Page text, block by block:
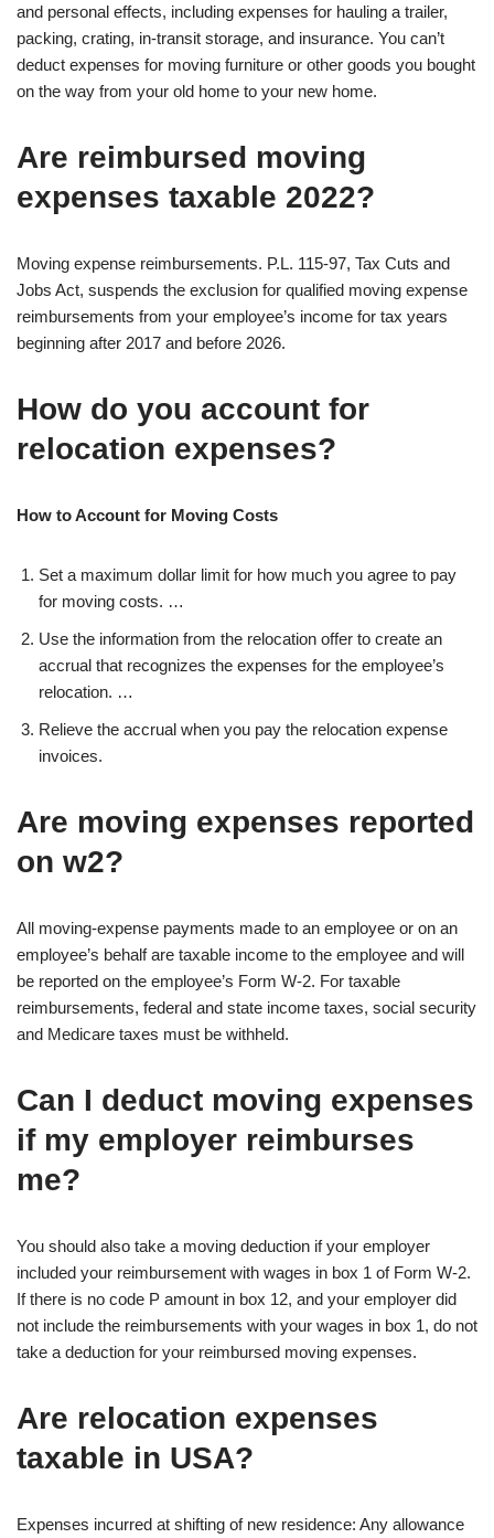
and personal effects, including expenses for hauling a trailer,
packing, crating, in-transit storage, and insurance. You can’t
deduct expenses for moving furniture or other goods you bought
on the way from your old home to your new home.
Are reimbursed moving
expenses taxable 2022?
Moving expense reimbursements. P.L. 115-97, Tax Cuts and
Jobs Act, suspends the exclusion for qualified moving expense
reimbursements from your employee’s income for tax years
beginning after 2017 and before 2026.
How do you account for
relocation expenses?
How to Account for Moving Costs
Set a maximum dollar limit for how much you agree to pay
for moving costs. …
Use the information from the relocation offer to create an
accrual that recognizes the expenses for the employee’s
relocation. …
Relieve the accrual when you pay the relocation expense
invoices.
Are moving expenses reported
on w2?
All moving-expense payments made to an employee or on an
employee’s behalf are taxable income to the employee and will
be reported on the employee’s Form W-2. For taxable
reimbursements, federal and state income taxes, social security
and Medicare taxes must be withheld.
Can I deduct moving expenses
if my employer reimburses
me?
You should also take a moving deduction if your employer
included your reimbursement with wages in box 1 of Form W-2.
If there is no code P amount in box 12, and your employer did
not include the reimbursements with your wages in box 1, do not
take a deduction for your reimbursed moving expenses.
Are relocation expenses
taxable in USA?
Expenses incurred at shifting of new residence: Any allowance